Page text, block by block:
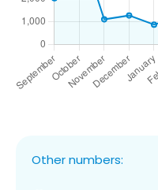
Other numbers: